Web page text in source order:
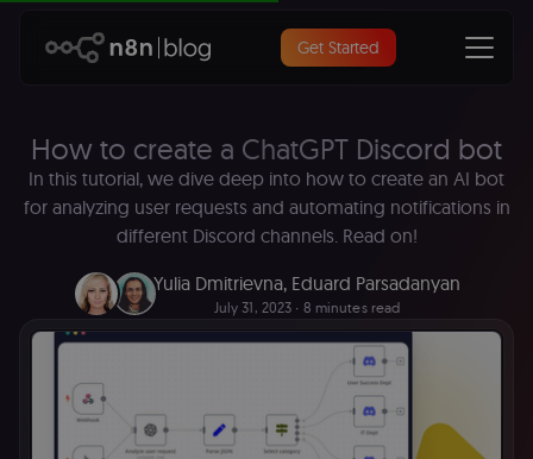
Get Started
How to create a ChatGPT Discord bot
In this tutorial, we dive deep into how to create an AI bot
for analyzing user requests and automating notifications in
different Discord channels. Read on!
Yulia Dmitrievna, Eduard Parsadanyan
July 31, 2023 ∙ 8 minutes read